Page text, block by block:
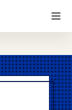
+
+
+